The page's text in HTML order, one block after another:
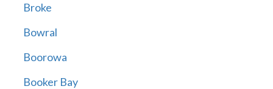
Broke
Bowral
Boorowa
Booker Bay